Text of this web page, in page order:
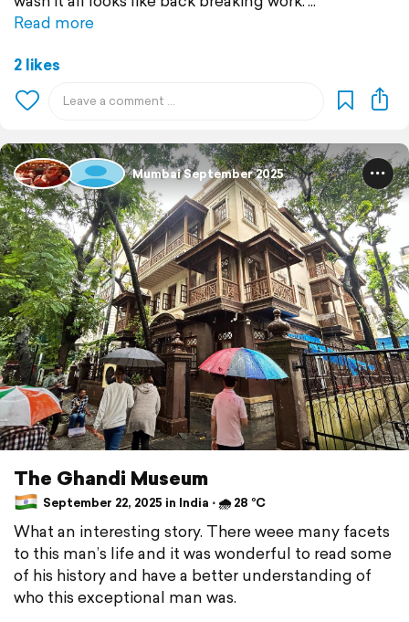
Read more
2 likes
Mumbai September 2025
The Ghandi Museum
September 22, 2025 in India ⋅ 🌧 28 °C
What an interesting story. There weee many facets
to this man’s life and it was wonderful to read some
of his history and have a better understanding of
who this exceptional man was.